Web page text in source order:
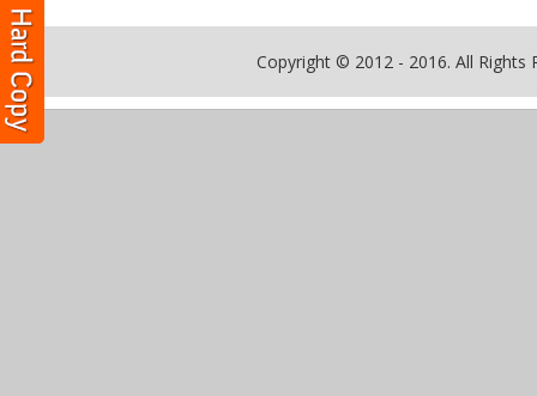
Copyright © 2012 - 2016. All Rights